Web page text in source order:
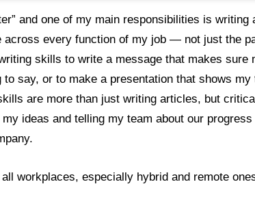
and one of my main responsibilities is writing
across every function of my job — not just the
skills to write a message that makes sure
to say, or to make a presentation that shows my
are more than just writing articles, but
ideas and telling my team about our
workplaces, especially hybrid and remote